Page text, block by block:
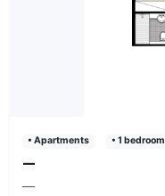
• Apartments • 1 bedroom
—
—